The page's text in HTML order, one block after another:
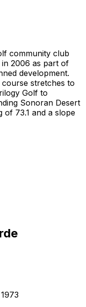
community club
2006 as part of
development.
stretches to
Golf to
Sonoran Desert
of 73.1 and a slope
1973